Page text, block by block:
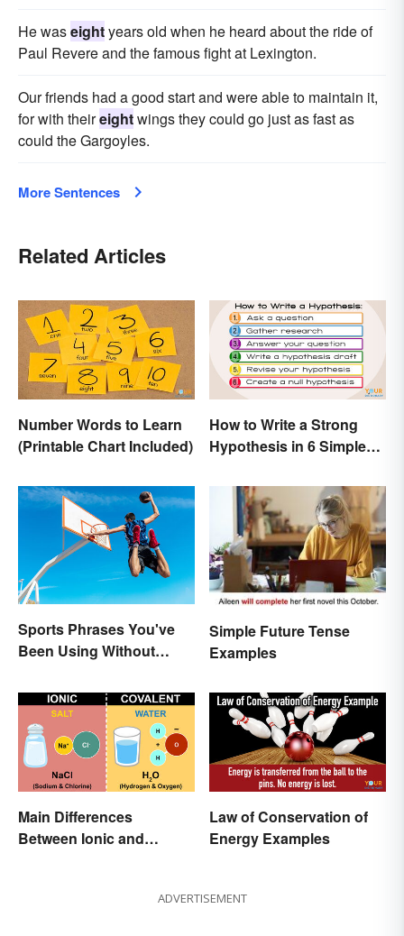
He waseightyears old when he heard about the ride of
Paul Revere and the famous fight at Lexington.
Our friends had a good start and were able to maintain it,
for with theireightwings they could go just as fast as
could the Gargoyles.
More Sentences
Related Articles
Number Words to Learn
(Printable Chart Included)
How to Write a Strong
Hypothesis in 6 Simple
Sports Phrases You've
Been Using Without
Simple Future Tense
Examples
Main Differences
Between Ionic and
Law of Conservation of
Energy Examples
ADVERTISEMENT